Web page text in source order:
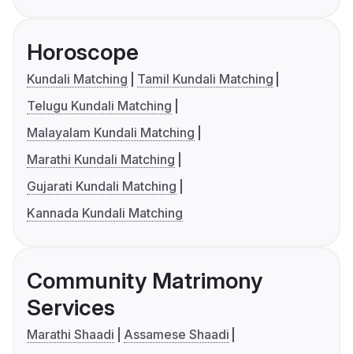
Horoscope
Kundali Matching
Tamil Kundali Matching
Telugu Kundali Matching
Malayalam Kundali Matching
Marathi Kundali Matching
Gujarati Kundali Matching
Kannada Kundali Matching
Community Matrimony
Services
Marathi Shaadi
Assamese Shaadi